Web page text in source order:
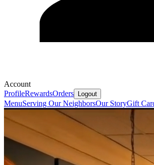
Account
ProfileRewardsOrders Logout
MenuServing Our NeighborsOur StoryGift